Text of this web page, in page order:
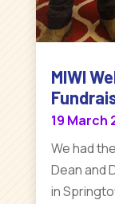
MIWI
19 March
We had
Dean and
in